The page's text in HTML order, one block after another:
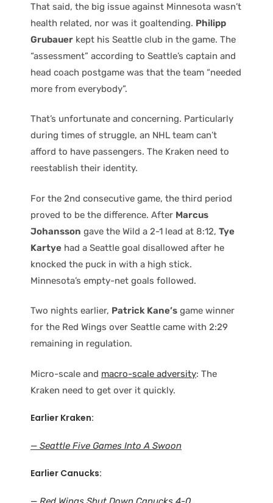
That said, the big issue against Minnesota wasn’t
health related, nor was it goaltending. Philipp
Grubauer kept his Seattle club in the game. The
“assessment” according to Seattle’s captain and
head coach postgame was that the team “needed
more from everybody”.
That’s unfortunate and concerning. Particularly
during times of struggle, an NHL team can’t
afford to have passengers. The Kraken need to
reestablish their identity.
For the 2nd consecutive game, the third period
proved to be the difference. After Marcus
Johansson gave the Wild a 2-1 lead at 8:12, Tye
Kartye had a Seattle goal disallowed after he
knocked the puck in with a high stick.
Minnesota’s empty-net goals followed.
Two nights earlier, Patrick Kane’s game winner
for the Red Wings over Seattle came with 2:29
remaining in regulation.
Micro-scale and macro-scale adversity: The
Kraken need to get over it quickly.
Earlier Kraken:
— Seattle Five Games Into A Swoon
Earlier Canucks: